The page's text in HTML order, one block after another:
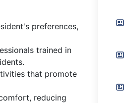
preferences,
trained in
that promote
reducing